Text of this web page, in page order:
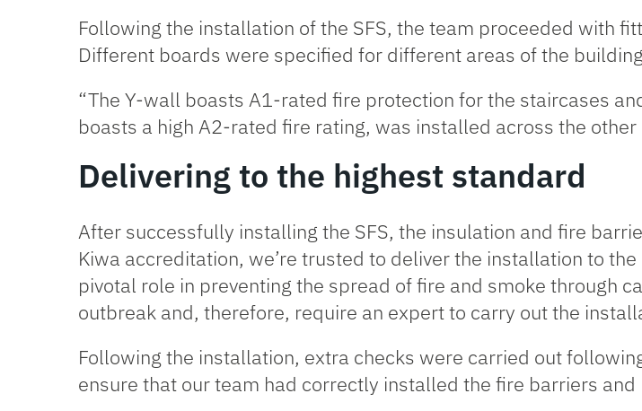
Following the installation of the SFS, the team proceeded with
Different boards were specified for different areas of the
“The Y-wall boasts A1-rated fire protection for the staircases
boasts a high A2-rated fire rating, was installed across the other
Delivering to the highest standard
After successfully installing the SFS, the insulation and fire
Kiwa accreditation, we’re trusted to deliver the installation to
pivotal role in preventing the spread of fire and smoke through
outbreak and, therefore, require an expert to carry out the
Following the installation, extra checks were carried out
ensure that our team had correctly installed the fire barriers